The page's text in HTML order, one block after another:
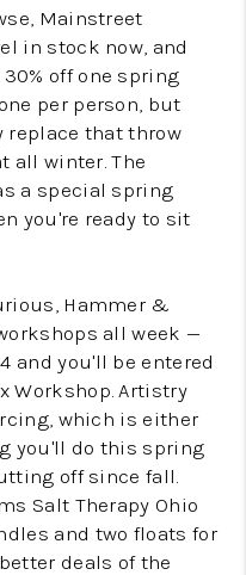
Mainstreet
in stock now, and
off one spring
per person, but
that throw
all winter. The
a special spring
you're ready to sit
Hammer &
all week —
and you'll be entered
Workshop. Artistry
which is either
you'll do this spring
off since fall.
Salt Therapy Ohio
and two floats for
deals of the